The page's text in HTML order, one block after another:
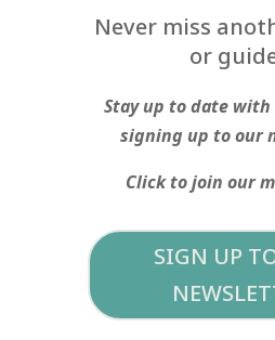
Never miss
or
Stay up to date
signing up to our
Click to join our
SIGN UP